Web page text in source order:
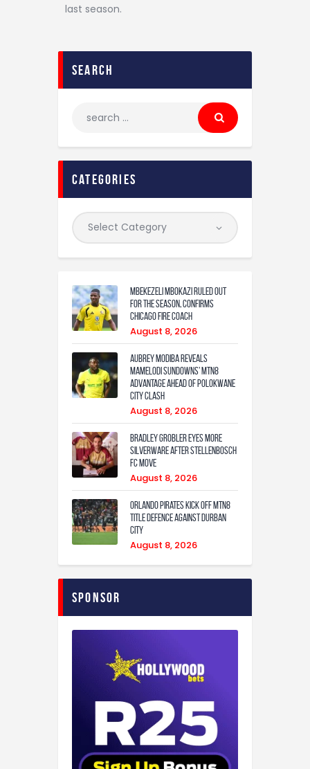
last season.
search
categories
Mbekezeli Mbokazi ruled out
for the season, confirms
Chicago Fire coach
August 8, 2026
Aubrey Modiba Reveals
Mamelodi Sundowns’ MTN8
Advantage Ahead of Polokwane
City Clash
August 8, 2026
Bradley Grobler eyes More
Silverware After Stellenbosch
FC Move
August 8, 2026
Orlando Pirates Kick Off MTN8
Title Defence Against Durban
City
August 8, 2026
Sponsor